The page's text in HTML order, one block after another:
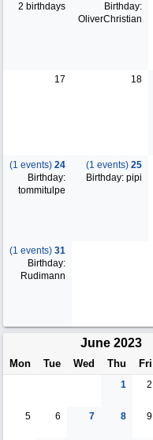
2 birthdays
Birthday:
OliverChristian
17 18
(1 events) 24
Birthday:
tommitulpe
(1 events) 25
Birthday: pipi
(1 events) 31
Birthday:
Rudimann
June 2023
Mon Tue Wed Thu Fri
1 2
5 6 7 8 9